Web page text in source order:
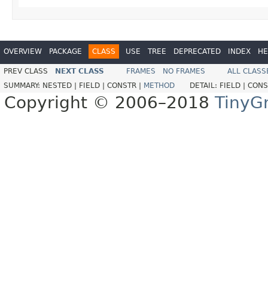
OVERVIEW PACKAGE CLASS USE TREE DEPRECATED INDEX
PREV CLASS NEXT CLASS FRAMES NO FRAMES
ALL
SUMMARY: NESTED | FIELD | CONSTR | METHOD DETAIL: FIELD |
Copyright © 2006–2018